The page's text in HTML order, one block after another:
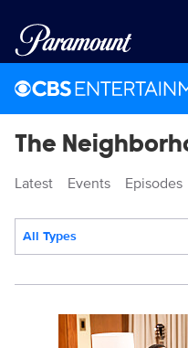
The
Latest Events Episodes
All Types
3048801_1225b.jpg